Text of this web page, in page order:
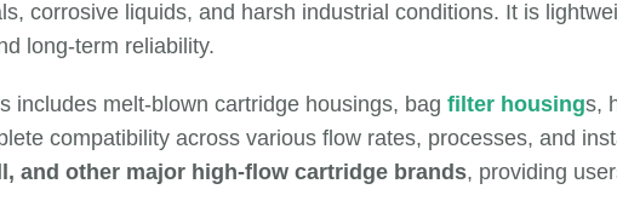
corrosive liquids, and harsh industrial conditions. It is
long-term reliability.
includes melt-blown cartridge housings, bag filter housings,
compatibility across various flow rates, processes, and
and other major high-flow cartridge brands, providing